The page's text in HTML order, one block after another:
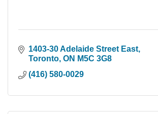
1403-30 Adelaide Street East
Toronto ON M5C 3G8
(416) 580-0029